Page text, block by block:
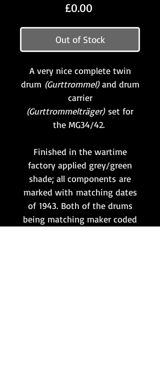
£0.00
Out of Stock
A very nice complete twin
drum (Gurttrommel)and drum
carrier
(Gurttrommelträger)set for
the MG34/42.
Finished in the wartime
factory applied grey/green
shade; all components are
marked with matching dates
of 1943. Both of the drums
being matching maker coded